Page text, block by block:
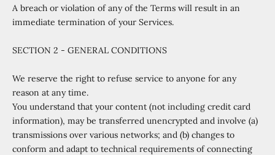
A breach or violation of any of the Terms will result in an
immediate termination of your Services.
SECTION 2 - GENERAL CONDITIONS
We reserve the right to refuse service to anyone for any
reason at any time.
You understand that your content (not including credit card
information), may be transferred unencrypted and involve (a)
transmissions over various networks; and (b) changes to
conform and adapt to technical requirements of connecting